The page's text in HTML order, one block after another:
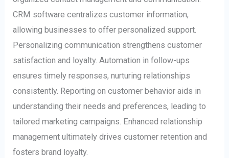
CRM software centralizes customer information,
allowing businesses to offer personalized support.
Personalizing communication strengthens customer
satisfaction and loyalty. Automation in follow-ups
ensures timely responses, nurturing relationships
consistently. Reporting on customer behavior aids in
understanding their needs and preferences, leading to
tailored marketing campaigns. Enhanced relationship
management ultimately drives customer retention and
fosters brand loyalty.